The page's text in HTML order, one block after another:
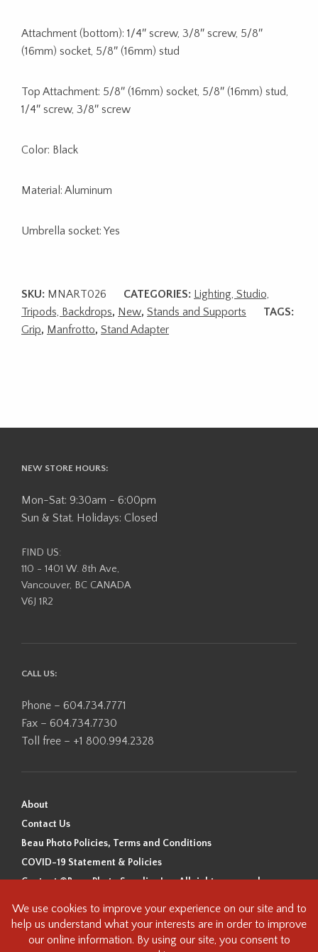
Attachment (bottom): 1/4″ screw, 3/8″ screw, 5/8″
(16mm) socket, 5/8″ (16mm) stud
Top Attachment: 5/8″ (16mm) socket, 5/8″ (16mm) stud,
1/4″ screw, 3/8″ screw
Color: Black
Material: Aluminum
Umbrella socket: Yes
SKU: MNART026 CATEGORIES: Lighting, Studio,
Tripods, Backdrops, New, Stands and Supports
TAGS:
Grip, Manfrotto, Stand Adapter
NEW STORE HOURS:
Mon-Sat: 9:30am - 6:00pm
Sun & Stat. Holidays: Closed
FIND US:
110 - 1401 W. 8th Ave,
Vancouver, BC CANADA
V6J 1R2
CALL US:
Phone – 604.734.7771
Fax – 604.734.7730
Toll free – +1 800.994.2328
About
Contact Us
Beau Photo Policies, Terms and Conditions
COVID-19 Statement & Policies
Content ©Beau Photo Supplies Inc. All rights reserved.
Beau Photo acknowledges that it is situated on the traditional,
ancestral, and unceded territory of the Coast Salish Peoples, including